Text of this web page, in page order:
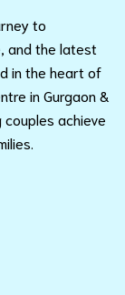
to
and the latest
in the heart of
in Gurgaon &
achieve